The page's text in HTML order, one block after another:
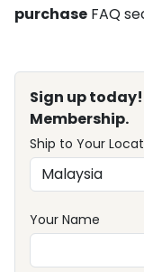
purchase FAQ
Sign up today!
Membership.
Ship to Your
Your Name